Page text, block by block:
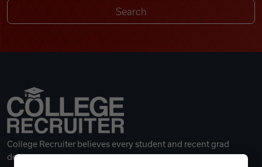
College Recruiter believes every student and recent grad
deserves a great career.